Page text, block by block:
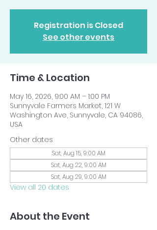
Registration is Closed
See other events
Time & Location
May 16, 2026, 9:00 AM – 1:00 PM
Sunnyvale Farmers Market, 121 W
Washington Ave, Sunnyvale, CA 94086,
USA
Other dates
Sat, Aug 15, 9:00 AM
Sat, Aug 22, 9:00 AM
Sat, Aug 29, 9:00 AM
View all 20 dates
About the Event